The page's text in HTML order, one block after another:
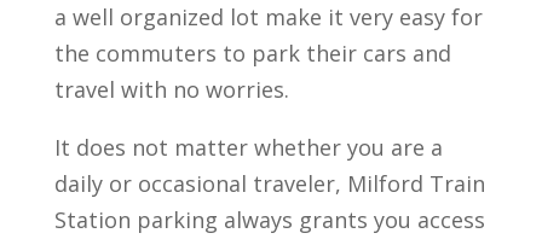
a well organized lot make it very easy for
the commuters to park their cars and
travel with no worries.
It does not matter whether you are a
daily or occasional traveler, Milford Train
Station parking always grants you access